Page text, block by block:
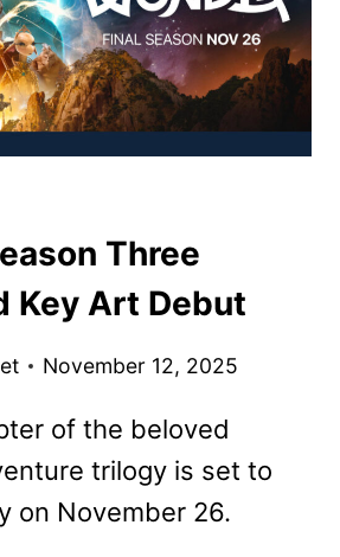
Three
Key Art Debut
November 12, 2025
of the beloved
trilogy is set to
on November 26.